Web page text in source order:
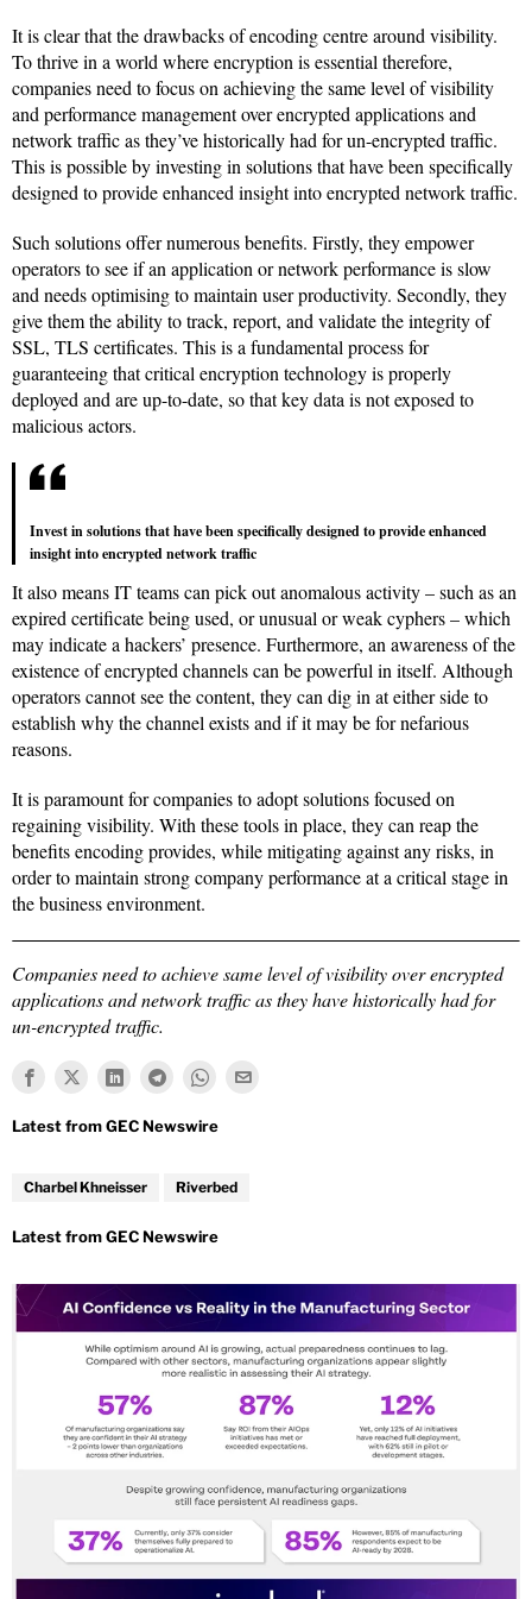
It is clear that the drawbacks of encoding centre around visibility.
To thrive in a world where encryption is essential therefore,
companies need to focus on achieving the same level of visibility
and performance management over encrypted applications and
network traffic as they’ve historically had for un-encrypted traffic.
This is possible by investing in solutions that have been specifically
designed to provide enhanced insight into encrypted network traffic.
Such solutions offer numerous benefits. Firstly, they empower
operators to see if an application or network performance is slow
and needs optimising to maintain user productivity. Secondly, they
give them the ability to track, report, and validate the integrity of
SSL, TLS certificates. This is a fundamental process for
guaranteeing that critical encryption technology is properly
deployed and are up-to-date, so that key data is not exposed to
malicious actors.
Invest in solutions that have been specifically designed to provide enhanced
insight into encrypted network traffic
It also means IT teams can pick out anomalous activity – such as an
expired certificate being used, or unusual or weak cyphers – which
may indicate a hackers’ presence. Furthermore, an awareness of the
existence of encrypted channels can be powerful in itself. Although
operators cannot see the content, they can dig in at either side to
establish why the channel exists and if it may be for nefarious
reasons.
It is paramount for companies to adopt solutions focused on
regaining visibility. With these tools in place, they can reap the
benefits encoding provides, while mitigating against any risks, in
order to maintain strong company performance at a critical stage in
the business environment.
Companies need to achieve same level of visibility over encrypted
applications and network traffic as they have historically had for
un-encrypted traffic.
Charbel Khneisser Riverbed